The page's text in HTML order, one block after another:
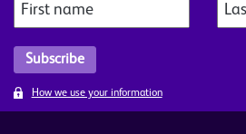
How we use your information